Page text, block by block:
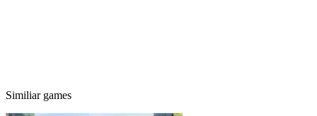
Similiar games